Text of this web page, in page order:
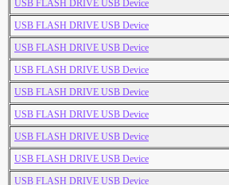
USB FLASH DRIVE USB Device
USB FLASH DRIVE USB Device
USB FLASH DRIVE USB Device
USB FLASH DRIVE USB Device
USB FLASH DRIVE USB Device
USB FLASH DRIVE USB Device
USB FLASH DRIVE USB Device
USB FLASH DRIVE USB Device
USB FLASH DRIVE USB Device